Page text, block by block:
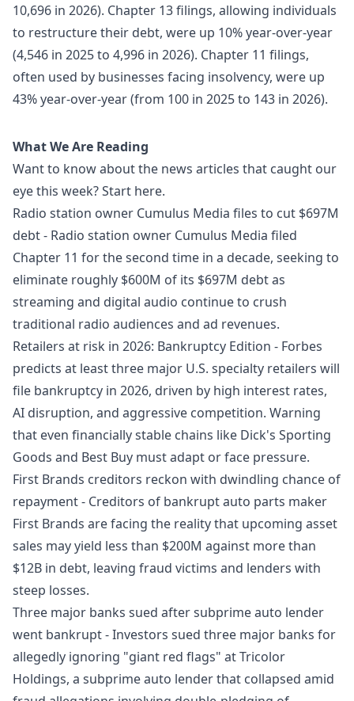
10,696 in 2026). Chapter 13 filings, allowing individuals
to restructure their debt, were up 10% year-over-year
(4,546 in 2025 to 4,996 in 2026). Chapter 11 filings,
often used by businesses facing insolvency, were up
43% year-over-year (from 100 in 2025 to 143 in 2026).
What We Are Reading
Want to know about the news articles that caught our
eye this week? Start here.
Radio station owner Cumulus Media files to cut $697M
debt- Radio station owner Cumulus Media filed
Chapter 11 for the second time in a decade, seeking to
eliminate roughly $600M of its $697M debt as
streaming and digital audio continue to crush
traditional radio audiences and ad revenues.
Retailers at risk in 2026: Bankruptcy Edition - Forbes
predicts at least three major U.S. specialty retailers will
file bankruptcy in 2026, driven by high interest rates,
AI disruption, and aggressive competition. Warning
that even financially stable chains like Dick's Sporting
Goods and Best Buy must adapt or face pressure.
First Brands creditors reckon with dwindling chance of
repayment- Creditors of bankrupt auto parts maker
First Brands are facing the reality that upcoming asset
sales may yield less than $200M against more than
$12B in debt, leaving fraud victims and lenders with
steep losses.
Three major banks sued after subprime auto lender
went bankrupt- Investors sued three major banks for
allegedly ignoring "giant red flags" at Tricolor
Holdings, a subprime auto lender that collapsed amid